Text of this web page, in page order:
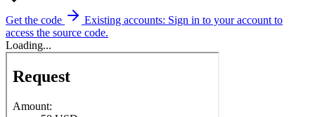
Get the code
Existing accounts: Sign in to your account to
access the source code.
Loading...